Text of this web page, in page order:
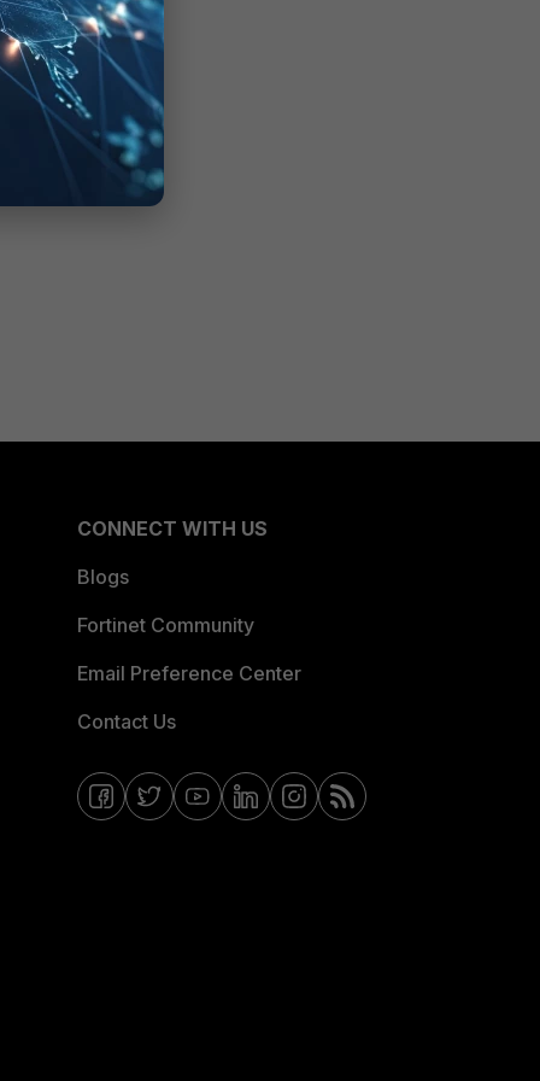
CONNECT WITH US
Blogs
Fortinet Community
Email Preference Center
Contact Us